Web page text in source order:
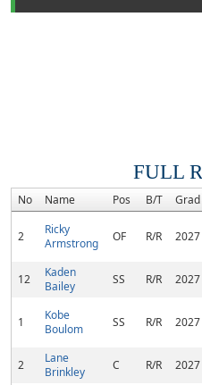
FULL
No Name Pos B/T Grad
2
Ricky
Armstrong
OF R/R 2027
12
Kaden
Bailey
SS R/R 2027
1
Kobe
Boulom
SS R/R 2027
2
Lane
Brinkley
C R/R 2027